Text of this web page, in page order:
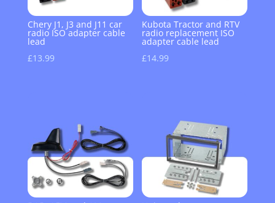
Chery J1, J3 and J11 car
radio ISO adapter cable
lead
£13.99
Kubota Tractor and RTV
radio replacement ISO
adapter cable lead
£14.99